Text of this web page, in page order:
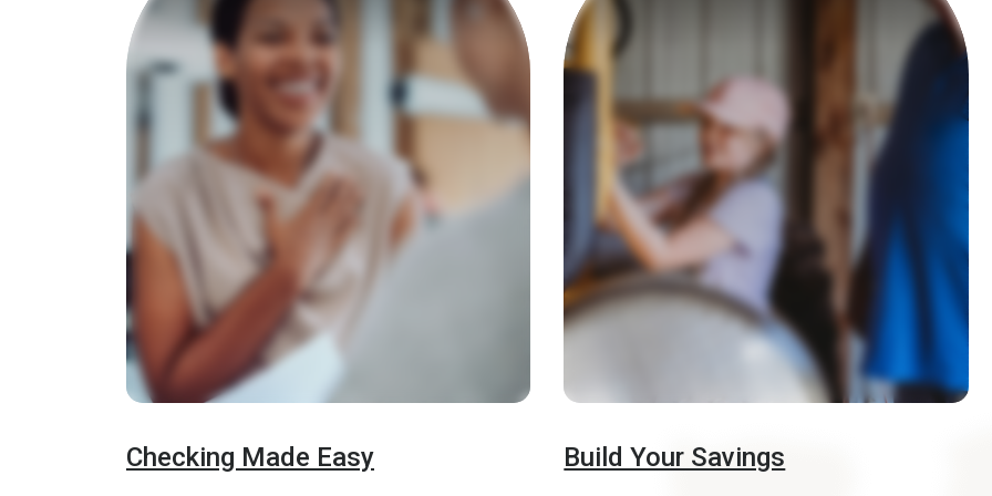
Checking Made Easy Build Your Savings